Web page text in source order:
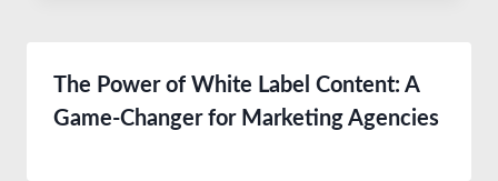
The Power of White Label Content: A
Game-Changer for Marketing Agencies